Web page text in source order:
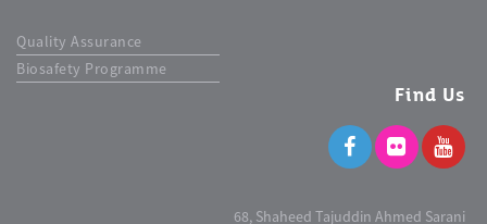
Quality Assurance
Biosafety Programme
Find Us
68, Shaheed Tajuddin Ahmed Sarani